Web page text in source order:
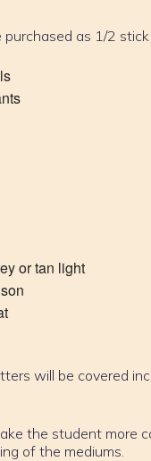
as 1/2
or tan light
will be covered
the student more
of the mediums.